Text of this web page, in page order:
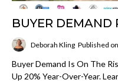
BUYER DEMAND
Deborah Kling Published
Buyer Demand Is On The
Up 20% Year-Over-Year.